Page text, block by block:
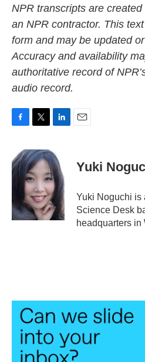
NPR transcripts are
an NPR contractor. This
form and may be updated
Accuracy and availability
authoritative record of
audio record.
e
b
k
i
t
t
e
r
n
k
e
d
I
n
Yuki
Yuki Noguchi is
Science Desk
headquarters in